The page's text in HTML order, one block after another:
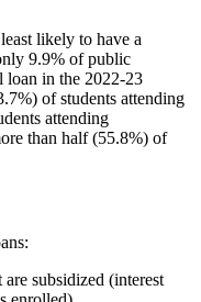
likely to have a
9.9% of public
loan in the 2022-23
of students attending
attending
than half (55.8%) of
subsidized (interest